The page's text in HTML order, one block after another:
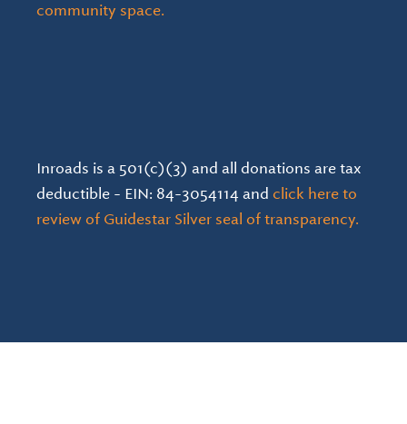
community space.
Inroads is a 501(c)(3) and all donations are tax
deductible - EIN: 84-3054114 and click here to
review of Guidestar Silver seal of transparency.